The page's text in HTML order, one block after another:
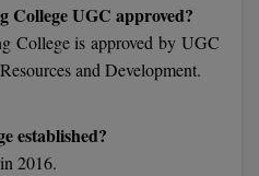
College UGC approved?
College is approved by UGC
and Development.
established?
2016.